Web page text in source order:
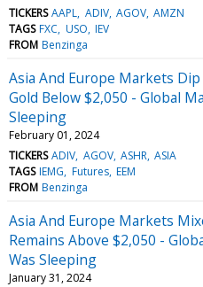
TICKERS AAPL ADIV AGOV AMZN
TAGS FXC USO IEV
FROM Benzinga
Asia And Europe Markets
Gold Below $2,050 - Global
Sleeping
February 01, 2024
TICKERS ADIV AGOV ASHR ASIA
TAGS IEMG Futures EEM
FROM Benzinga
Asia And Europe Markets
Remains Above $2,050 -
Was Sleeping
January 31, 2024